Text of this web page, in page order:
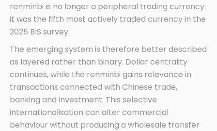
renminbi is no longer a peripheral trading currency:
it was the fifth most actively traded currency in the
2025 BIS survey.
The emerging system is therefore better described
as layered rather than binary. Dollar centrality
continues, while the renminbi gains relevance in
transactions connected with Chinese trade,
banking and investment. This selective
internationalisation can alter commercial
behaviour without producing a wholesale transfer